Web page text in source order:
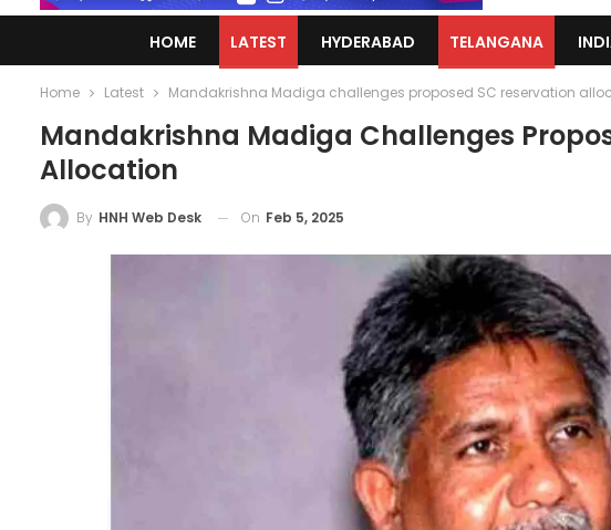
HOME LATEST HYDERABAD TELANGANA
Home Latest Mandakrishna Madiga challenges proposed SC reservation
Mandakrishna Madiga Challenges
Allocation
By HNH Web Desk On Feb 5, 2025